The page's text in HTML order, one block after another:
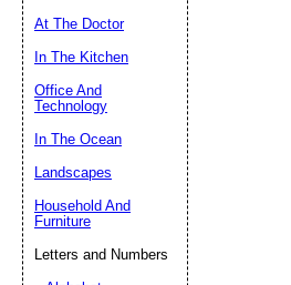
At The Doctor
In The Kitchen
Office And
Technology
In The Ocean
Landscapes
Household And
Furniture
Letters and Numbers